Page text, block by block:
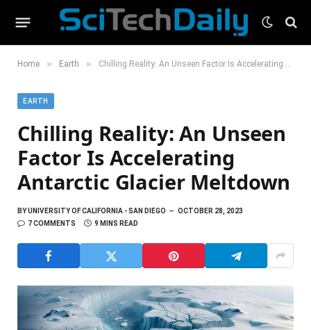
Home » Earth » Chilling Reality: An Unseen Factor Is Accelerating Antarctic Glacier Meltdown
EARTH
Chilling Reality: An Unseen
Factor Is Accelerating
Antarctic Glacier Meltdown
BYUNIVERSITY OF CALIFORNIA - SAN DIEGO
OCTOBER 28, 2023
7 COMMENTS
9 MINS READ